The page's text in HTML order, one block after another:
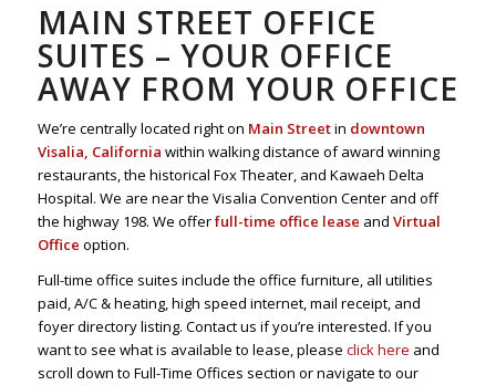
MAIN STREET OFFICE
SUITES – YOUR OFFICE
AWAY FROM YOUR OFFICE
We’re centrally located right on Main Streetin downtown
Visalia, California within walking distance of award winning
restaurants, the historical Fox Theater, and Kawaeh Delta
Hospital. We are near the Visalia Convention Center and off
the highway 198. We offerfull-time office lease and Virtual
Office option.
Full-time office suites include the office furniture, all utilities
paid, A/C & heating, high speed internet, mail receipt, and
foyer directory listing. Contact us if you’re interested. If you
want to see what is available to lease, please click here and
scroll down to Full-Time Offices section or navigate to our